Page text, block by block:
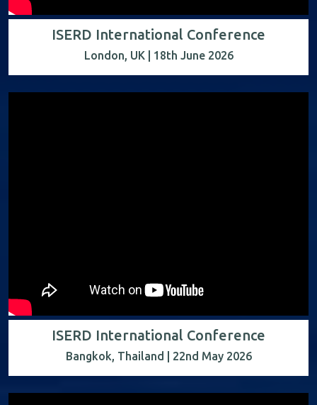
ISERD International Conference
London, UK | 18th June 2026
ISERD International Conference
Bangkok, Thailand | 22nd May 2026